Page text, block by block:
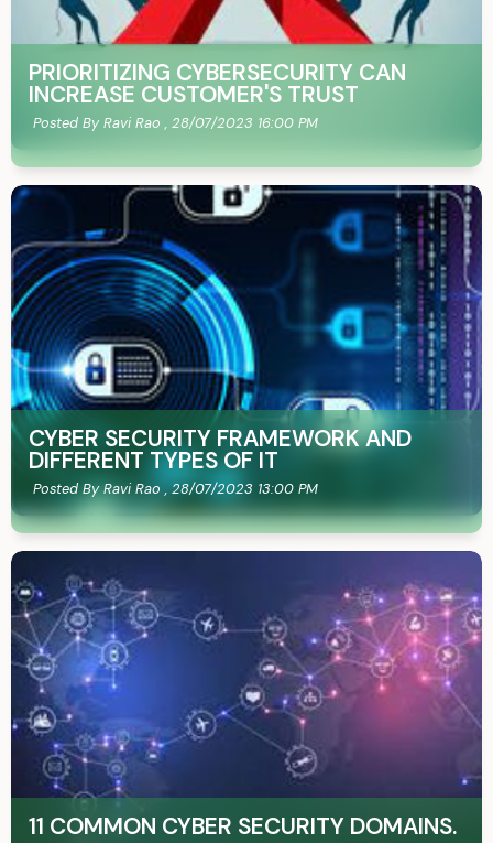
PRIORITIZING CYBERSECURITY CAN
INCREASE CUSTOMER'S TRUST
Posted By Ravi Rao , 28/07/2023 16:00 PM
CYBER SECURITY FRAMEWORK AND
DIFFERENT TYPES OF IT
Posted By Ravi Rao , 28/07/2023 13:00 PM
11 COMMON CYBER SECURITY DOMAINS.